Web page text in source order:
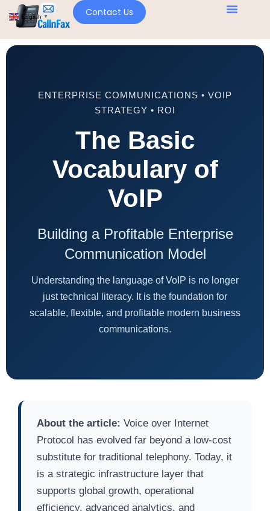
Contact Us
ENTERPRISE COMMUNICATIONS • VOIP
STRATEGY • ROI
The Basic
Vocabulary of
VoIP
Building a Profitable Enterprise
Communication Model
Understanding the language of VoIP is no longer
just technical literacy. It is the foundation for
scalable, flexible, and profitable modern business
communications.
About the article: Voice over Internet
Protocol has evolved far beyond a low-cost
substitute for traditional telephony. Today, it
is a strategic infrastructure layer that
supports global growth, operational
efficiency, advanced analytics, and
English ▼